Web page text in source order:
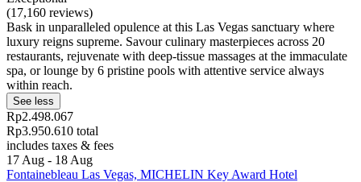
(17,160 reviews)
Bask in unparalleled opulence at this Las Vegas sanctuary where
luxury reigns supreme. Savour culinary masterpieces across 20
restaurants, rejuvenate with deep-tissue massages at the immaculate
spa, or lounge by 6 pristine pools with attentive service always
within reach.
See less
Rp2.498.067
Rp3.950.610 total
includes taxes & fees
17 Aug - 18 Aug
Fontainebleau Las Vegas, MICHELIN Key Award Hotel